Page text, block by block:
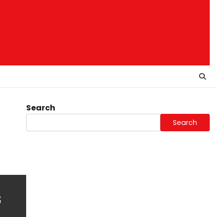
Search
Search